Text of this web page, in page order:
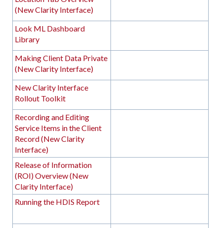
(New Clarity Interface)
Look ML Dashboard
Library
Making Client Data Private
(New Clarity Interface)
New Clarity Interface
Rollout Toolkit
Recording and Editing
Service Items in the Client
Record (New Clarity
Interface)
Release of Information
(ROI) Overview (New
Clarity Interface)
Running the HDIS Report